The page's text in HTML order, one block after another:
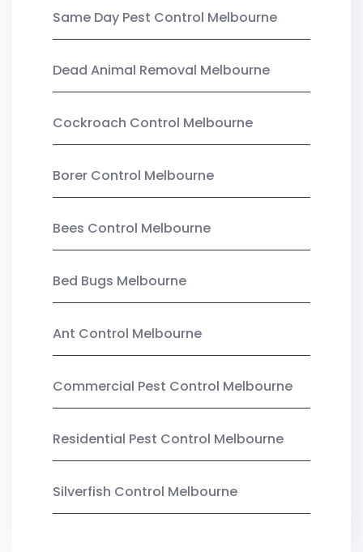
Same Day Pest Control Melbourne
Dead Animal Removal Melbourne
Cockroach Control Melbourne
Borer Control Melbourne
Bees Control Melbourne
Bed Bugs Melbourne
Ant Control Melbourne
Commercial Pest Control Melbourne
Residential Pest Control Melbourne
Silverfish Control Melbourne